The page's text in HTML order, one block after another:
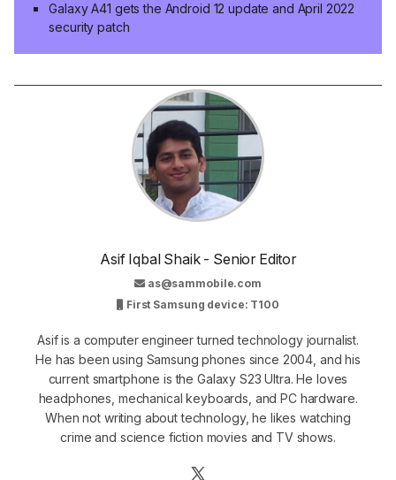
Galaxy A41 gets the Android 12 update and April 2022
security patch
Asif Iqbal Shaik - Senior Editor
as@sammobile.com
First Samsung device: T100
Asif is a computer engineer turned technology journalist.
He has been using Samsung phones since 2004, and his
current smartphone is the Galaxy S23 Ultra. He loves
headphones, mechanical keyboards, and PC hardware.
When not writing about technology, he likes watching
crime and science fiction movies and TV shows.